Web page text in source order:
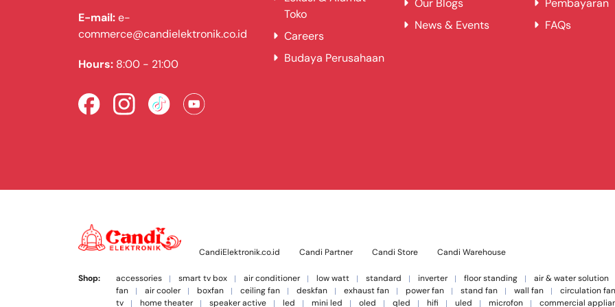
E-mail:e-
commerce@candielektronik.co.id
Hours: 8:00 - 21:00
Toko
Careers
Budaya Perusahaan
Our Blogs
News & Events
Pembayaran
FAQs
CandiElektronik.co.id Candi Partner Candi Store Candi Warehouse
Shop: accessories smart tv box air conditioner low watt standard inverter floor standing
air & water solution
fan
air cooler boxfan ceiling fan deskfan exhaust fan power fan stand fan wall fan
circulation fan
tv
home theater speaker active led mini led oled qled hifi uled microfon commercial